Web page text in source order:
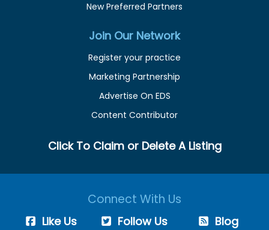
New Preferred Partners
Join Our Network
Register your practice
Marketing Partnership
Advertise On EDS
Content Contributor
Click To Claim or Delete A Listing
Connect With Us
Like Us Follow Us Blog